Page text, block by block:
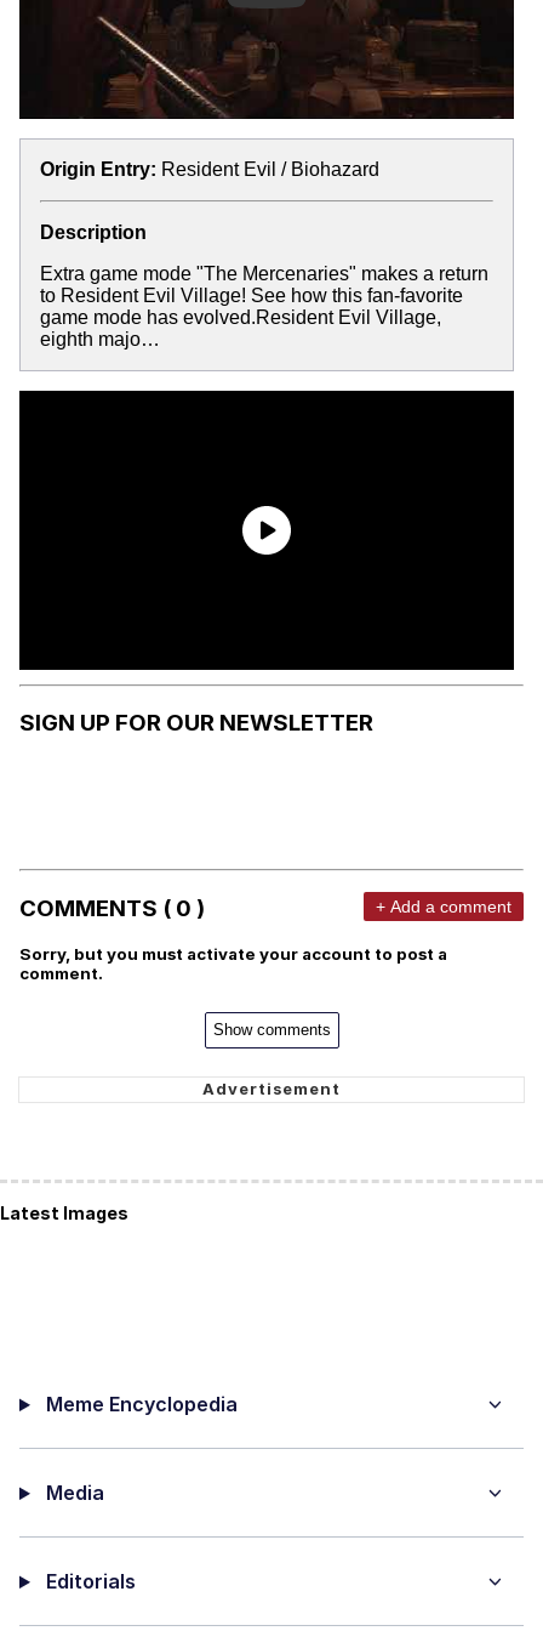
Origin Entry: Resident Evil / Biohazard
Description
Extra game mode "The Mercenaries" makes a return
to Resident Evil Village! See how this fan-favorite
game mode has evolved.Resident Evil Village,
eighth majo…
SIGN UP FOR OUR NEWSLETTER
COMMENTS ( 0 ) + Add a comment
Sorry, but you must activate your account to post a
comment.
Show comments
Latest Images
Meme Encyclopedia
Media
Editorials